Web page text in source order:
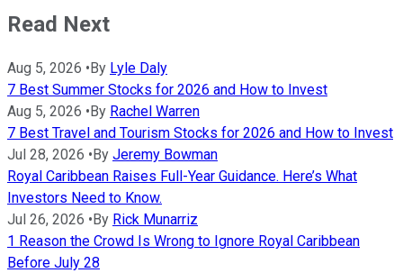
Read Next
Aug 5, 2026 • By Lyle Daly
7 Best Summer Stocks for 2026 and How to Invest
Aug 5, 2026 • By Rachel Warren
7 Best Travel and Tourism Stocks for 2026 and How to Invest
Jul 28, 2026 • By Jeremy Bowman
Royal Caribbean Raises Full-Year Guidance. Here’s What
Investors Need to Know.
Jul 26, 2026 • By Rick Munarriz
1 Reason the Crowd Is Wrong to Ignore Royal Caribbean
Before July 28